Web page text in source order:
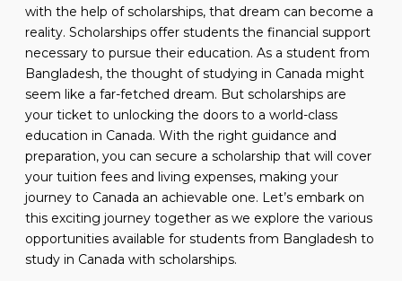
with the help of scholarships, that dream can become a
reality. Scholarships offer students the financial support
necessary to pursue their education. As a student from
Bangladesh, the thought of studying in Canada might
seem like a far-fetched dream. But scholarships are
your ticket to unlocking the doors to a world-class
education in Canada. With the right guidance and
preparation, you can secure a scholarship that will cover
your tuition fees and living expenses, making your
journey to Canada an achievable one. Let’s embark on
this exciting journey together as we explore the various
opportunities available for students from Bangladesh to
study in Canada with scholarships.